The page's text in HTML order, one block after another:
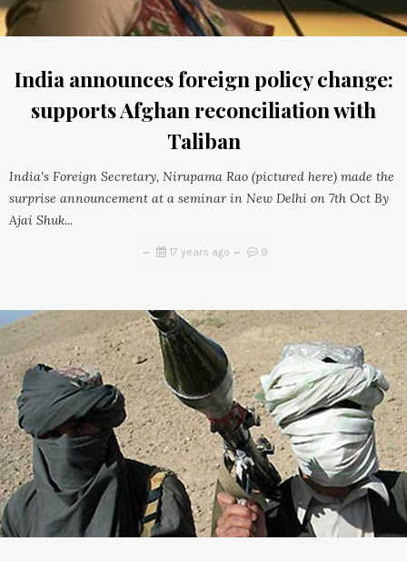
India announces foreign policy change:
supports Afghan reconciliation with
Taliban
India's Foreign Secretary, Nirupama Rao (pictured here) made the
surprise announcement at a seminar in New Delhi on 7th Oct By
Ajai Shuk...
17 years ago 9